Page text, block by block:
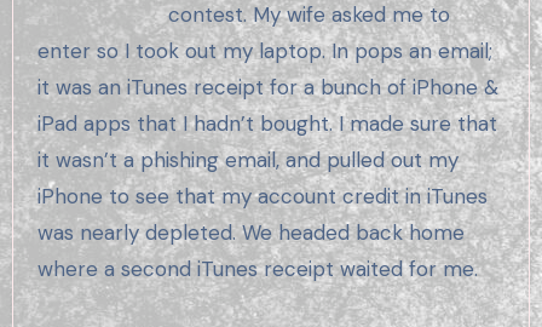
contest. My wife asked me to
enter so I took out my laptop. In pops an email;
it was an iTunes receipt for a bunch of iPhone &
iPad apps that I hadn’t bought. I made sure that
it wasn’t a phishing email, and pulled out my
iPhone to see that my account credit in iTunes
was nearly depleted. We headed back home
where a second iTunes receipt waited for me.